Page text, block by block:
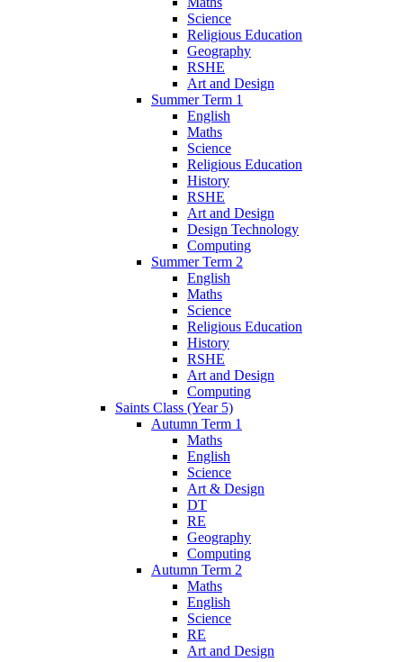
Science
Religious Education
Geography
RSHE
Art and Design
Summer Term 1
English
Maths
Science
Religious Education
History
RSHE
Art and Design
Design Technology
Computing
Summer Term 2
English
Maths
Science
Religious Education
History
RSHE
Art and Design
Computing
Saints Class (Year 5)
Autumn Term 1
Maths
English
Science
Art & Design
DT
RE
Geography
Computing
Autumn Term 2
Maths
English
Science
RE
Art and Design